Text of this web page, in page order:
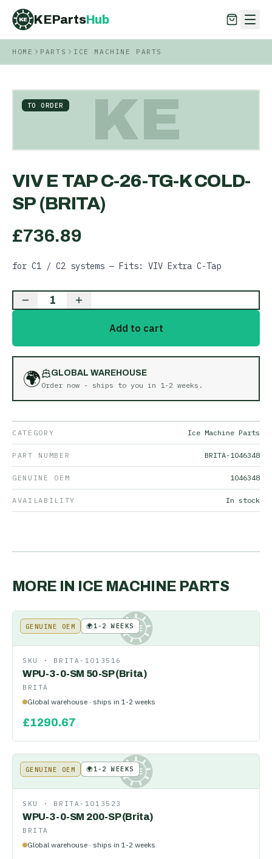
KE KEPartsHub
KEPartsHub
HOME PARTS ICE MACHINE PARTS
KE
TO ORDER
VIV E TAP C-26-TG-K COLD-
SP (BRITA)
£736.89
for C1 / C2 systems — Fits: VIV Extra C-Tap
1
Add to cart
🌍
GLOBAL WAREHOUSE
Order now - ships to you in 1-2 weeks .
CATEGORY Ice Machine Parts
PART NUMBER BRITA-1046348
GENUINE OEM 1046348
AVAILABILITY In stock
MORE IN ICE MACHINE PARTS
KE
GENUINE OEM 🌍1-2 WEEKS
SKU · BRITA-1013516
WPU-3-0-SM 50-SP (Brita)
BRITA
Global warehouse · ships in 1-2 weeks
£1290.67
KE
GENUINE OEM 🌍1-2 WEEKS
SKU · BRITA-1013523
WPU-3-0-SM 200-SP (Brita)
BRITA
Global warehouse · ships in 1-2 weeks